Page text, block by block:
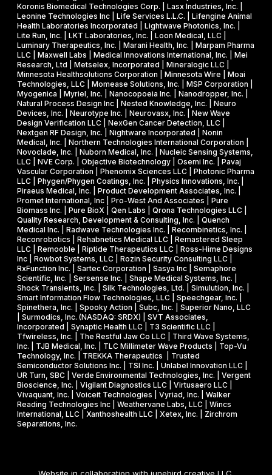
l
s
Koronis Biomedical Technologies Corp. | Lasx Industries, Inc. |
Leonine Technologies Inc | Life Services L.L.C. | Lifengine Animal
Health Laboratories Incorporated | Lightwave Photonics, Inc. |
Lite Run, Inc. | LKT Laboratories, Inc. | Loon Medical, LLC |
Luminary Therapeutics, Inc. | Marani Health, Inc. | Marpam Pharma
LLC | Maxwell Labs | Medical Innovations International, Inc. | Mei
Research, Ltd | Metselex, Incorporated | Mineralogic LLC |
Minnesota Healthsolutions Corporation | Minnesota Wire | Moai
Technologies, LLC | Momease Solutions, Inc. | MSP Corporation |
Myogenica | Myriel, Inc. | Nanocopoeia Inc. | Nanodropper, Inc. |
Natural Process Design Inc | Nested Knowledge, Inc. | Neuro
Devices, Inc. | Neurotype Inc. | Neurovasx, Inc. | New Wave
Design Verification LLC | NexGen Cancer Detection, LLC |
Nextgen RF Design, Inc. | Nightware Incorporated | Nonin
Medical, Inc. | Northern Technologies International Corporation |
Novoclade, Inc. | Nuborn Medical, Inc. | Nucleic Sensing Systems,
LLC | NVE Corp. | Objective Biotechnology | Osemi Inc. | Pavaj
Vascular Corporation | Phenomix Sciences LLC | Photonic Pharma
LLC | Phygen/Phygen Coatings, Inc. | Physics Innovations, Inc. |
Piraeus Medical, Inc. | Product Development Associates, Inc. |
Promet International, Inc | Pro-West And Associates | Pure
Biomass Inc. | Pure BioX | Qen Labs | Qrona Technologies LLC |
Quality Research, Development & Consulting, Inc. | Quench
Medical Inc. | Radwave Technologies Inc. | Recombinetics, Inc. |
Reconrobotics | Rehabnetics Medical LLC | Remastered Sleep
LLC | Remooble | Riptide Therapeutics LLC | Ross-Hime Designs
Inc | Rowbot Systems, LLC | Rozin Security Consulting LLC |
RxFunction Inc. | Sartec Corporation | Sasya Inc | Semaphore
Scientific, Inc. | Sersense Inc. | Shape Medical Systems, Inc. |
Shock Transients, Inc. | Silk Technologies, Ltd. | Simulution, Inc. |
Smart Information Flow Technologies, LLC | Speechgear, Inc. |
Spinethera, Inc. | Spooky Action | Subc, Inc. | Superior Nano, LLC
| Surmodics, Inc. (NASDAQ: SRDX) | SVT Associates,
Incorporated | Synaptic Health LLC | T3 Scientific LLC |
Tfwireless, Inc. | The Restful Jaw Co LLC | Third Wave Systems,
Inc. | TJB Medical, Inc. | TLC Millimeter Wave Products | Top-Vu
Technology, Inc. | TREKKA Therapeutics | Trusted
Semiconductor Solutions Inc. | TSI Inc. | Unlabel Innovation LLC |
UR Turn, SBC | Verde Environmental Technologies, Inc. | Vergent
Bioscience, Inc. | Vigilant Diagnostics LLC | Virtusaero LLC |
Vivaquant, Inc. | Voiceit Technologies | Vyriad, Inc. | Walker
Reading Technologies Inc | Weathervane Labs, LLC | Wincs
International, LLC | Xanthoshealth LLC | Xetex, Inc. | Zirchrom
Separations, Inc.